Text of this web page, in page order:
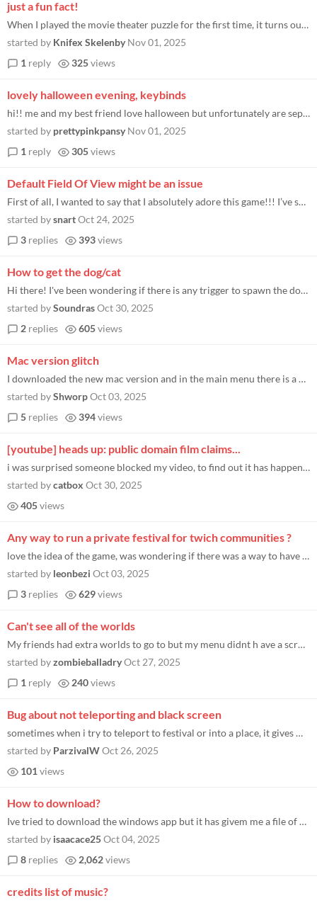
just a fun fact!
When I played the movie theater puzzle for the first time, it turns out that, even tough I didnt realize it at the time...
started by Knifex Skelenby Nov 01, 2025
1 reply 325views
lovely halloween evening, keybinds
hi!! me and my best friend love halloween but unfortunately are separated irl by hundreds of miles of distance. tonight...
started by prettypinkpansy Nov 01, 2025
1 reply 305views
Default Field Of View might be an issue
First of all, I wanted to say that I absolutely adore this game!!! I’ve spent nearly an hour designing different over-...
started bysnartOct 24, 2025
3 replies 393views
How to get the dog/cat
Hi there! I've been wondering if there is any trigger to spawn the dog/cat. I faintly remember there being something at...
started bySoundrasOct 30, 2025
2 replies 605views
Mac version glitch
I downloaded the new mac version and in the main menu there is a distinct line down the middle of my screen and when I p...
started byShworpOct 03, 2025
5 replies 394views
[youtube] heads up: public domain film claims...
i was surprised someone blocked my video, to find out it has happened for several months to other people by the same cla...
started bycatbox Oct 30, 2025
405views
Any way to run a private festival for twich communities ?
love the idea of the game, was wondering if there was a way to have a friends only festivals for groups like a twitch co...
started by leonbezi Oct 03, 2025
3 replies 629views
Can't see all of the worlds
My friends had extra worlds to go to but my menu didnt h ave a scroll option :(
started byzombieballadryOct 27, 2025
1 reply 240views
Bug about not teleporting and black screen
sometimes when i try to teleport to festival or into a place, it gives me a black screen and never teleports me until i...
started by ParzivalWOct 26, 2025
101 views
How to download?
Ive tried to download the windows app but it has givem me a file of random things for example (client_data) and some mor...
started by isaacace25Oct 04, 2025
8 replies 2,062views
credits list of music?